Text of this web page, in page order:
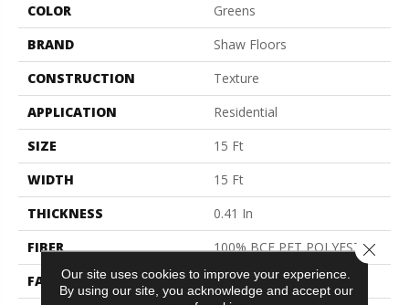
COLOR
Greens
BRAND
Shaw Floors
CONSTRUCTION
Texture
APPLICATION
Residential
SIZE
15 Ft
WIDTH
15 Ft
THICKNESS
0.41 In
FIBER
100% BCF PET POLYESTER
FACE WEIGHT
18 Oz/yd²
Our site uses cookies to improve your experience.
By using our site, you acknowledge and accept our
Close